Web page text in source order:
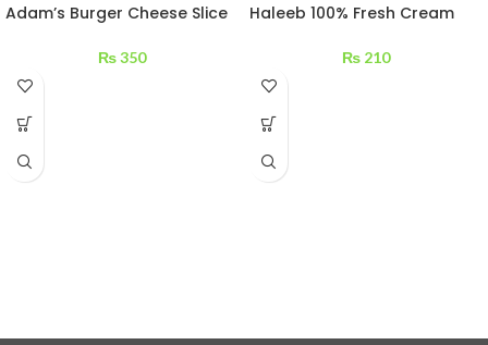
Adam’s Burger Cheese Slice
₨350
Haleeb 100% Fresh Cream
₨ 210